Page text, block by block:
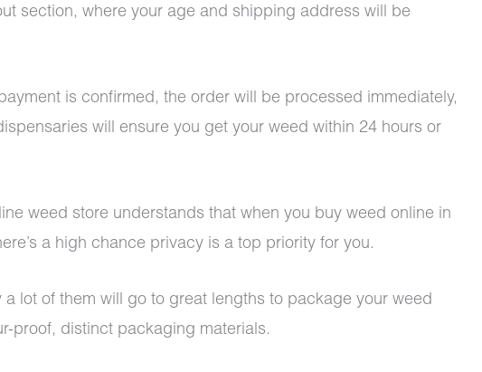
section, where your age and shipping address will be
is confirmed, the order will be processed immediately,
will ensure you get your weed within 24 hours or
weed store understands that when you buy weed online in
a high chance privacy is a top priority for you.
a lot of them will go to great lengths to package your weed
proof, distinct packaging materials.